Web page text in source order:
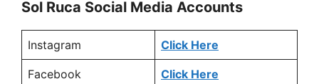
Sol Ruca Social Media Accounts
Instagram Click Here
Facebook Click Here